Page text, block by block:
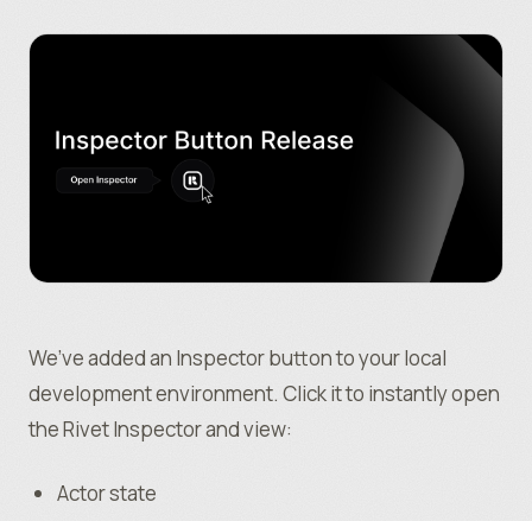
We’ve added an Inspector button to your local
development environment. Click it to instantly open
the Rivet Inspector and view:
Actor state